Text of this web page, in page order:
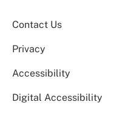
Contact Us
Privacy
Accessibility
Digital Accessibility